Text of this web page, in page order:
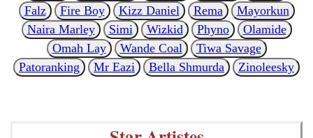
Falz
Fire Boy Kizz Daniel Rema
Mayorkun
Naira Marley
Simi Wizkid Phyno
Olamide
Omah Lay
Wande Coal
Tiwa Savage
Patoranking
Mr Eazi Bella Shmurda Zinoleesky